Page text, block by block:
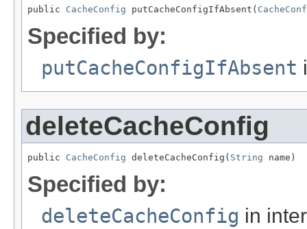
public CacheConfig putCacheConfigIfAbsent(
Specified by:
putCacheConfigIfAbsent
deleteCacheConfig
public CacheConfig deleteCacheConfig( String name)
Specified by:
deleteCacheConfig in